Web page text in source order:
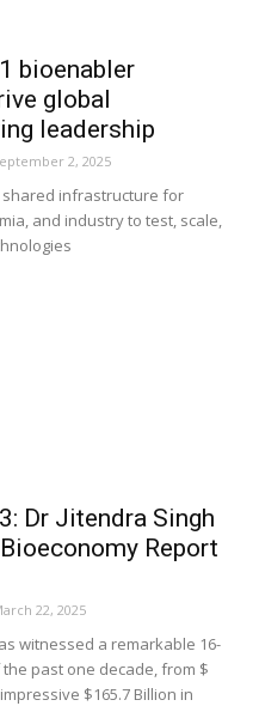
bioenabler
global
leadership
2, 2025
infrastructure for
and industry to test, scale,
Dr Jitendra Singh
Report
22, 2025
witnessed a remarkable 16-
past one decade, from $
$165.7 Billion in